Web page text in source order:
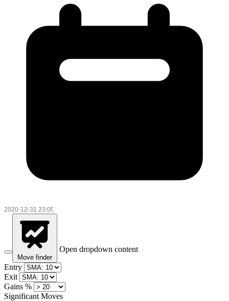
Move finder
Open dropdown content
Entry
Exit
Gains %
Significant Moves